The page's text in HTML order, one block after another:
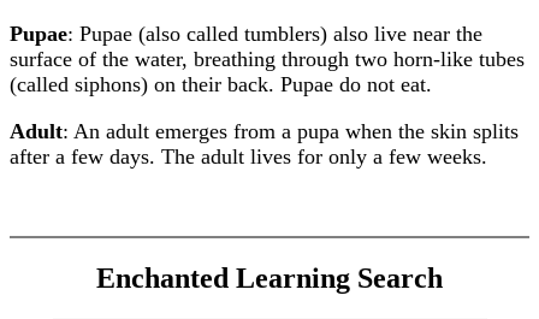
Pupae: Pupae (also called tumblers) also live near the
surface of the water, breathing through two horn-like tubes
(called siphons) on their back. Pupae do not eat.
Adult: An adult emerges from a pupa when the skin splits
after a few days. The adult lives for only a few weeks.
Enchanted Learning Search